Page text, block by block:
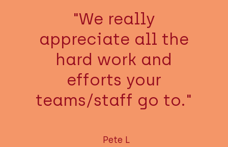
"We really
appreciate all the
hard work and
efforts your
teams/staff go to."
Pete L